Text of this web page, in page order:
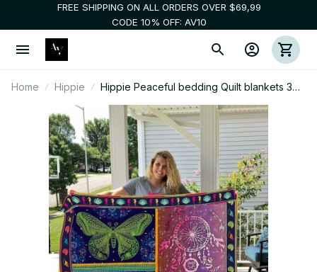
FREE SHIPPING ON ALL ORDERS OVER $69,99
CODE 10% OFF: AV10
Home Hippie
Hippie Peaceful bedding Quilt blankets 3d
010